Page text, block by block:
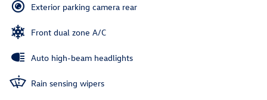
Exterior parking camera rear
Front dual zone A/C
Auto high-beam headlights
Rain sensing wipers